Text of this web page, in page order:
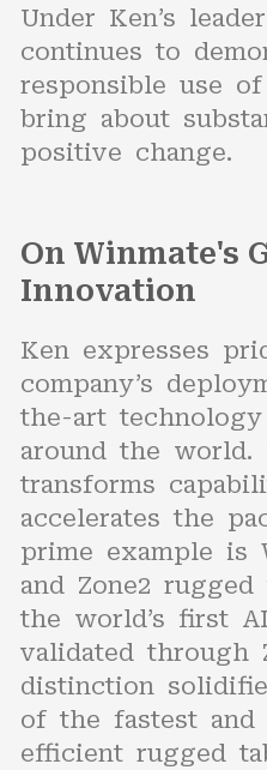
Under Ken’s
continues to
responsible use
bring about
positive change.
On Winmate's
Innovation
Ken expresses
company’s
the-art
around the world.
transforms
accelerates the
prime example is
and Zone2
the world’s first
validated through
distinction
of the fastest and
efficient rugged